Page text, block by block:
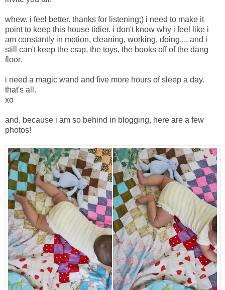
whew. i feel better. thanks for listening;) i need to make it
point to keep this house tidier. i don't know why i feel like i
am constantly in motion, cleaning, working, doing,... and i
still can't keep the crap, the toys, the books off of the dang
floor.
i need a magic wand and five more hours of sleep a day.
that's all.
xo
and, because i am so behind in blogging, here are a few
photos!